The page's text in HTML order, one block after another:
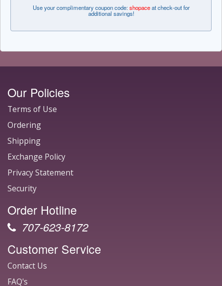
Use your complimentary coupon code:shopaceat check-out for
additional savings!
Our Policies
Terms of Use
Ordering
Shipping
Exchange Policy
Privacy Statement
Security
Order Hotline
707-623-8172
Customer Service
Contact Us
FAQ's